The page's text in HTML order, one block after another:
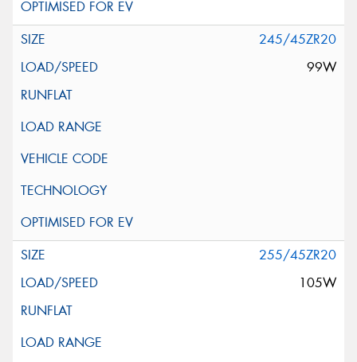
245/45ZR20
99W
255/45ZR20
105W